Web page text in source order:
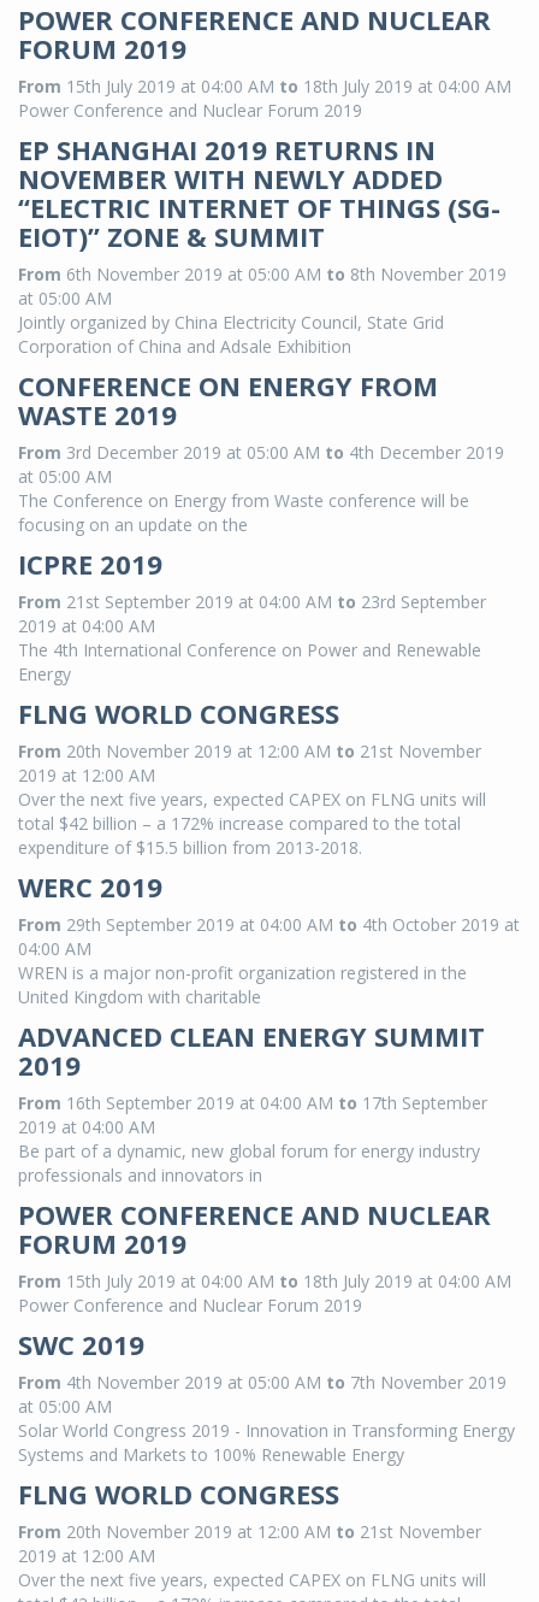
POWER CONFERENCE AND NUCLEAR
FORUM 2019
From 15th July 2019 at 04:00 AM to 18th July 2019 at 04:00 AM
Power Conference and Nuclear Forum 2019
EP SHANGHAI 2019 RETURNS IN
NOVEMBER WITH NEWLY ADDED
“ELECTRIC INTERNET OF THINGS (SG-
EIOT)” ZONE & SUMMIT
From 6th November 2019 at 05:00 AM to 8th November 2019
at 05:00 AM
Jointly organized by China Electricity Council, State Grid
Corporation of China and Adsale Exhibition
CONFERENCE ON ENERGY FROM
WASTE 2019
From 3rd December 2019 at 05:00 AM to 4th December 2019
at 05:00 AM
The Conference on Energy from Waste conference will be
focusing on an update on the
ICPRE 2019
From 21st September 2019 at 04:00 AM to 23rd September
2019 at 04:00 AM
The 4th International Conference on Power and Renewable
Energy
FLNG WORLD CONGRESS
From 20th November 2019 at 12:00 AM to 21st November
2019 at 12:00 AM
Over the next five years, expected CAPEX on FLNG units will
total $42 billion – a 172% increase compared to the total
expenditure of $15.5 billion from 2013-2018.
WERC 2019
From 29th September 2019 at 04:00 AM to 4th October 2019 at
04:00 AM
WREN is a major non-profit organization registered in the
United Kingdom with charitable
ADVANCED CLEAN ENERGY SUMMIT
2019
From 16th September 2019 at 04:00 AM to 17th September
2019 at 04:00 AM
Be part of a dynamic, new global forum for energy industry
professionals and innovators in
POWER CONFERENCE AND NUCLEAR
FORUM 2019
From 15th July 2019 at 04:00 AM to 18th July 2019 at 04:00 AM
Power Conference and Nuclear Forum 2019
SWC 2019
From 4th November 2019 at 05:00 AM to 7th November 2019
at 05:00 AM
Solar World Congress 2019 - Innovation in Transforming Energy
Systems and Markets to 100% Renewable Energy
FLNG WORLD CONGRESS
From 20th November 2019 at 12:00 AM to 21st November
2019 at 12:00 AM
Over the next five years, expected CAPEX on FLNG units will